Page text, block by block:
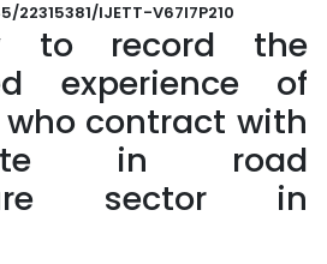
IJETT-V67I7P210
to record the
experience of
contract with
in road
sector in